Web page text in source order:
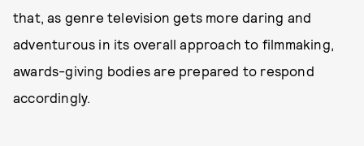
that, as genre television gets more daring and
adventurous in its overall approach to filmmaking,
awards-giving bodies are prepared to respond
accordingly.